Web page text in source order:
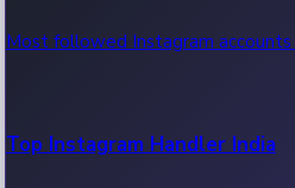
Most followed Instagram
Top Instagram Handler India